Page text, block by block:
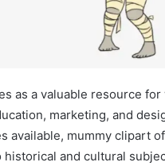
as a valuable resource
marketing, and
available, mummy clipart
historical and cultural